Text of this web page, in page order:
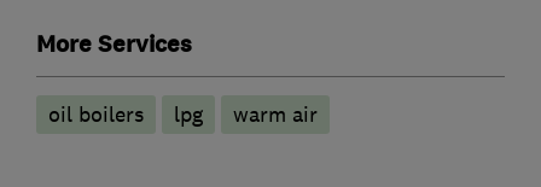
More Services
oil boilers lpg warm air